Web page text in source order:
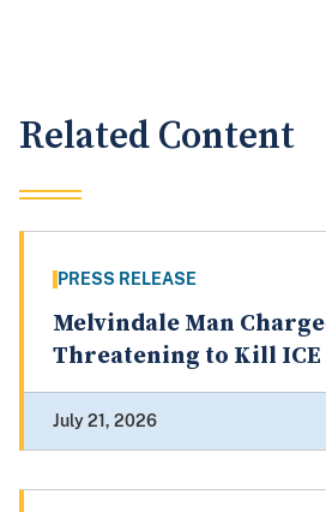
Related Content
PRESS RELEASE
Melvindale Man
Threatening to Kill ICE
July 21, 2026